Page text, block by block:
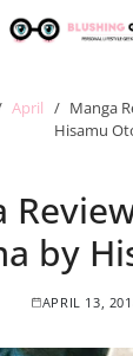
April
Manga
Hisamu
by
APRIL 13,